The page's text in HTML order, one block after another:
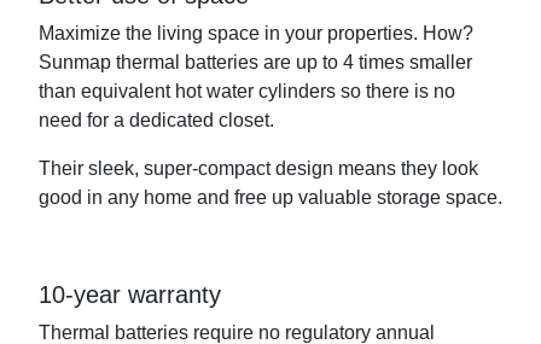
Maximize the living space in your properties. How?
Sunmap thermal batteries are up to 4 times smaller
than equivalent hot water cylinders so there is no
need for a dedicated closet.
Their sleek, super-compact design means they look
good in any home and free up valuable storage space.
10-year warranty
Thermal batteries require no regulatory annual